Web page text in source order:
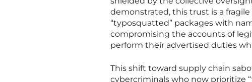
demonstrated, this trust is a
“typosquatted” packages with
compromising the accounts of
perform their advertised duties
This shift toward supply chain
cybercriminals who now prioritize